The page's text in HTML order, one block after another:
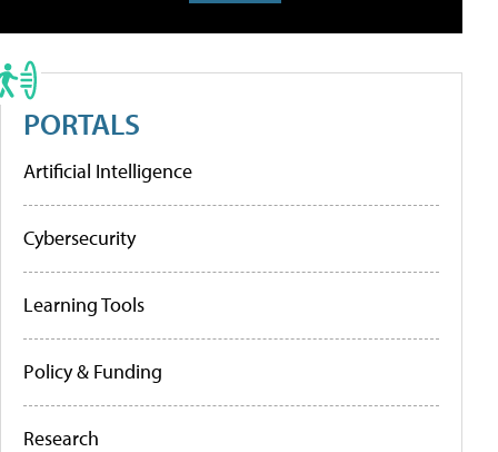
PORTALS
Artificial Intelligence
Cybersecurity
Learning Tools
Policy & Funding
Research